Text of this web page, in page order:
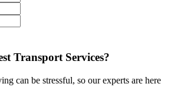
Transport Services?
can be stressful, so our experts are here